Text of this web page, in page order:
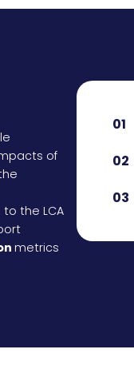
of
the LCA
metrics
01
02
03